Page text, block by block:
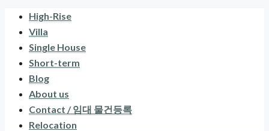
High-Rise
Villa
Single House
Short-term
Blog
About us
Contact / 임대 물건등록
Relocation